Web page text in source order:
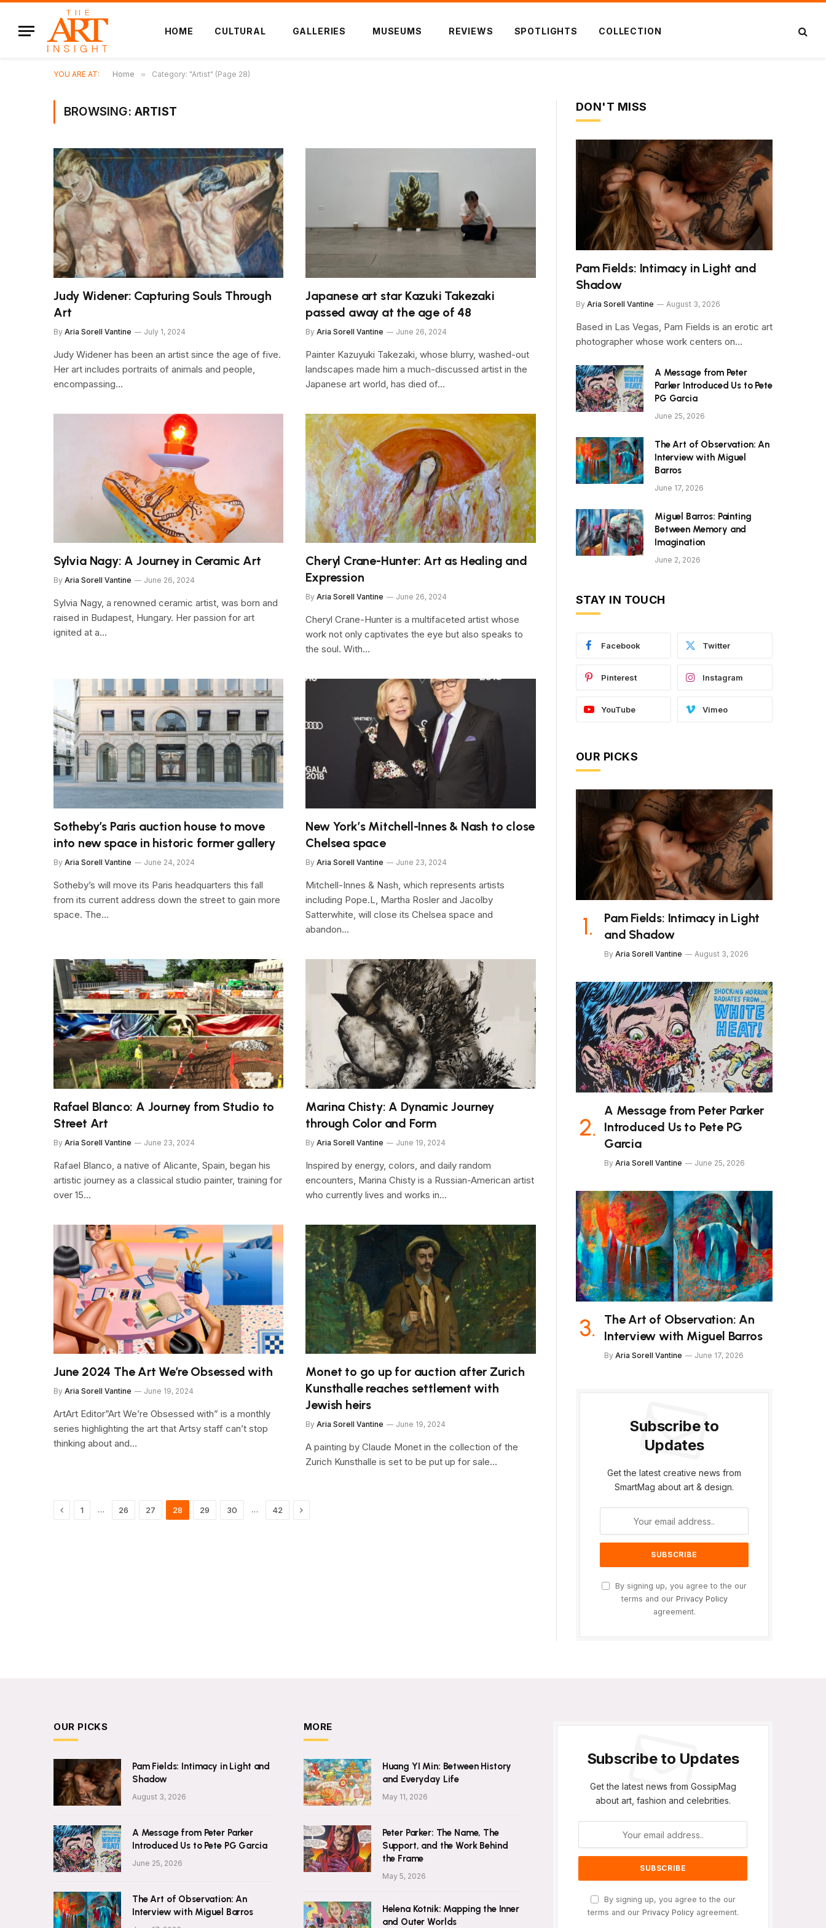
HOME CULTURAL GALLERIES MUSEUMS REVIEWS SPOTLIGHTS COLLECTION
YOU ARE AT: Home » Category: "Artist" (Page 28)
BROWSING: ARTIST
Judy Widener: Capturing Souls Through
Art
By Aria Sorell Vantine July 1, 2024
Judy Widener has been an artist since the age of five.
Her art includes portraits of animals and people,
encompassing…
Japanese art star Kazuki Takezaki
passed away at the age of 48
By Aria Sorell Vantine June 26, 2024
Painter Kazuyuki Takezaki, whose blurry, washed-out
landscapes made him a much-discussed artist in the
Japanese art world, has died of…
Sylvia Nagy: A Journey in Ceramic Art
By Aria Sorell Vantine June 26, 2024
Sylvia Nagy, a renowned ceramic artist, was born and
raised in Budapest, Hungary. Her passion for art
ignited at a…
Cheryl Crane-Hunter: Art as Healing and
Expression
By Aria Sorell Vantine June 26, 2024
Cheryl Crane-Hunter is a multifaceted artist whose
work not only captivates the eye but also speaks to
the soul. With…
Sotheby’s Paris auction house to move
into new space in historic former gallery
By Aria Sorell Vantine June 24, 2024
Sotheby’s will move its Paris headquarters this fall
from its current address down the street to gain more
space. The…
New York’s Mitchell-Innes & Nash to close
Chelsea space
By Aria Sorell Vantine June 23, 2024
Mitchell-Innes & Nash, which represents artists
including Pope.L, Martha Rosler and Jacolby
Satterwhite, will close its Chelsea space and
abandon…
Rafael Blanco: A Journey from Studio to
Street Art
By Aria Sorell Vantine June 23, 2024
Rafael Blanco, a native of Alicante, Spain, began his
artistic journey as a classical studio painter, training for
over 15…
Marina Chisty: A Dynamic Journey
through Color and Form
By Aria Sorell Vantine June 19, 2024
Inspired by energy, colors, and daily random
encounters, Marina Chisty is a Russian-American artist
who currently lives and works in…
June 2024 The Art We’re Obsessed with
By Aria Sorell Vantine June 19, 2024
ArtArt Editor”Art We’re Obsessed with” is a monthly
series highlighting the art that Artsy staff can’t stop
thinking about and…
Monet to go up for auction after Zurich
Kunsthalle reaches settlement with
Jewish heirs
By Aria Sorell Vantine June 19, 2024
A painting by Claude Monet in the collection of the
Zurich Kunsthalle is set to be put up for sale…
Previous
1 … 26 27 28 29 30 … 42 Next
DON'T MISS
Pam Fields: Intimacy in Light and
Shadow
By Aria Sorell Vantine August 3, 2026
Based in Las Vegas, Pam Fields is an erotic art
photographer whose work centers on…
A Message from Peter
Parker Introduced Us to Pete
PG Garcia
June 25, 2026
The Art of Observation: An
Interview with Miguel
Barros
June 17, 2026
Miguel Barros: Painting
Between Memory and
Imagination
June 2, 2026
STAY IN TOUCH
Facebook Twitter
Pinterest Instagram
YouTube Vimeo
OUR PICKS
Pam Fields: Intimacy in Light
and Shadow
By Aria Sorell Vantine August 3, 2026
A Message from Peter Parker
Introduced Us to Pete PG
Garcia
By Aria Sorell Vantine June 25, 2026
The Art of Observation: An
Interview with Miguel Barros
By Aria Sorell Vantine June 17, 2026
Subscribe to
Updates
Get the latest creative news from
SmartMag about art & design.
By signing up, you agree to the our
terms and our Privacy Policy
agreement.
OUR PICKS
Pam Fields: Intimacy in Light and
Shadow
August 3, 2026
A Message from Peter Parker
Introduced Us to Pete PG Garcia
June 25, 2026
The Art of Observation: An
Interview with Miguel Barros
MORE
Huang YI Min: Between History
and Everyday Life
May 11, 2026
Peter Parker: The Name, The
Support, and the Work Behind
the Frame
May 5, 2026
Helena Kotnik: Mapping the Inner
and Outer Worlds
Subscribe to Updates
Get the latest news from GossipMag
about art, fashion and celebrities.
By signing up, you agree to the our
terms and our Privacy Policyagreement.